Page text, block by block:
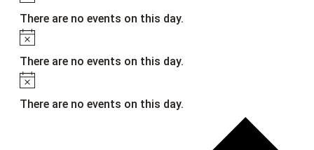
There are no events on this day.
Notice
There are no events on this day.
Notice
There are no events on this day.